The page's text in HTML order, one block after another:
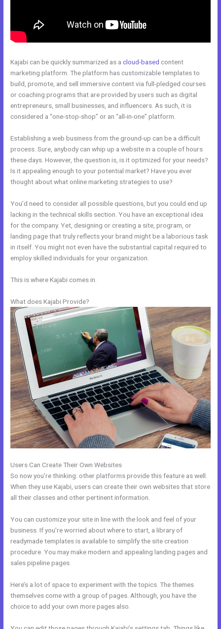
Kajabi can be quickly summarized as acloud-based content
marketing platform. The platform has customizable templates to
build, promote, and sell immersive content via full-pledged courses
or coaching programs that are provided by users such as digital
entrepreneurs, small businesses, and influencers. As such, it is
considered a “one-stop-shop” or an “all-in-one” platform.
Establishing a web business from the ground-up can be a difficult
process. Sure, anybody can whip up a website in a couple of hours
these days. However, the question is, is it optimized for your needs?
Is it appealing enough to your potential market? Have you ever
thought about what online marketing strategies to use?
You’d need to consider all possible questions, but you could end up
lacking in the technical skills section. You have an exceptional idea
for the company. Yet, designing or creating a site, program, or
landing page that truly reflects your brand might be a laborious task
in itself. You might not even have the substantial capital required to
employ skilled individuals for your organization.
This is where Kajabi comes in.
What does Kajabi Provide?
Users Can Create Their Own Websites
So now you’re thinking: other platforms provide this feature as well.
When they use Kajabi, users can create their own websites that store
all their classes and other pertinent information.
You can customize your site in line with the look and feel of your
business. If you’re worried about where to start, a library of
readymade templates is available to simplify the site creation
procedure. You may make modern and appealing landing pages and
sales pipeline pages.
Here’s a lot of space to experiment with the topics. The themes
themselves come with a group of pages. Although, you have the
choice to add your own more pages also.